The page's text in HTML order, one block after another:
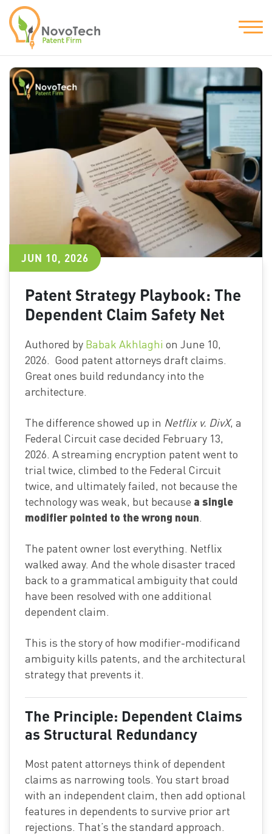
JUN 10, 2026
Patent Strategy Playbook: The
Dependent Claim Safety Net
Authored by Babak Akhlaghi on June 10,
2026. Good patent attorneys draft claims.
Great ones build redundancy into the
architecture.
The difference showed up in Netflix v. DivX, a
Federal Circuit case decided February 13,
2026. A streaming encryption patent went to
trial twice, climbed to the Federal Circuit
twice, and ultimately failed, not because the
technology was weak, but because a single
modifier pointed to the wrong noun.
The patent owner lost everything. Netflix
walked away. And the whole disaster traced
back to a grammatical ambiguity that could
have been resolved with one additional
dependent claim.
This is the story of how modifier-modificand
ambiguity kills patents, and the architectural
strategy that prevents it.
The Principle: Dependent Claims
as Structural Redundancy
Most patent attorneys think of dependent
claims as narrowing tools. You start broad
with an independent claim, then add optional
features in dependents to survive prior art
rejections. That’s the standard approach.